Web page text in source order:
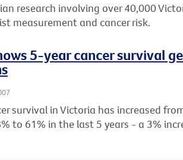
research involving over 40,000
measurement and cancer risk.
5-year cancer survival
survival in Victoria has increased
to 61% in the last 5 years - a 3%